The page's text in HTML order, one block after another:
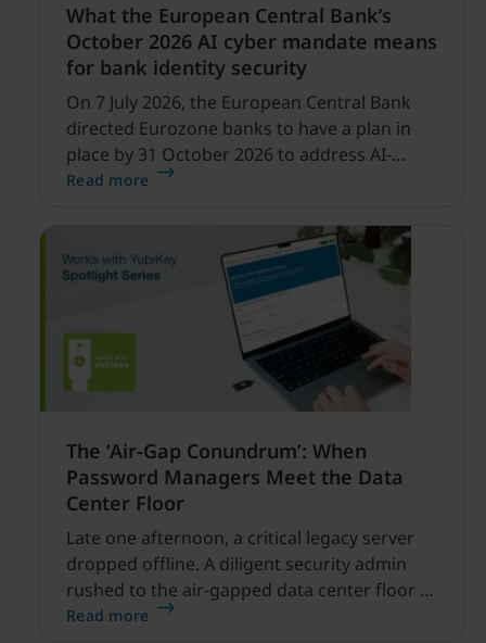
What the European Central Bank’s
October 2026 AI cyber mandate means
for bank identity security
On 7 July 2026, the European Central Bank
directed Eurozone banks to have a plan in
place by 31 October 2026 to address AI-
enabled cyber threats capable of disrupting
Read more
The ‘Air-Gap Conundrum’: When
Password Managers Meet the Data
Center Floor
Late one afternoon, a critical legacy server
dropped offline. A diligent security admin
rushed to the air-gapped data center floor to
fix it, but ran into a familiar barrier: clipboard
Read more